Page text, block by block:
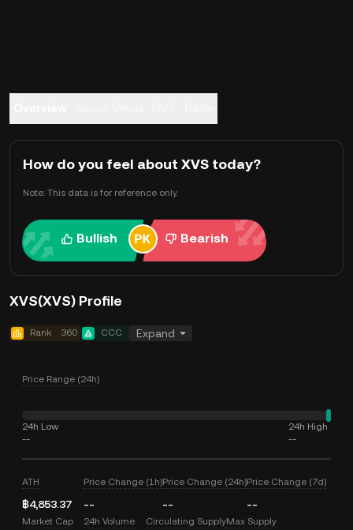
How do you feel about XVS today?
Note: This data is for reference only.
Bullish Bearish
XVS(XVS) Profile
Rank 360 CCC Expand
Price Range (24h)
24h Low
--
24h High
--
ATH
฿4,853.37
Price Change (1h)
--
Price Change (24h)
--
Price Change (7d)
--
Market Cap 24h Volume Circulating SupplyMax Supply